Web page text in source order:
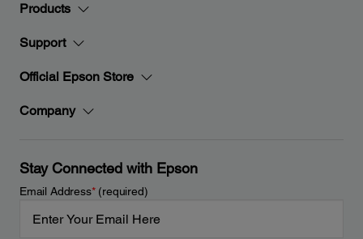
Products
Support
Official Epson Store
Company
Stay Connected with Epson
Email Address*(required)